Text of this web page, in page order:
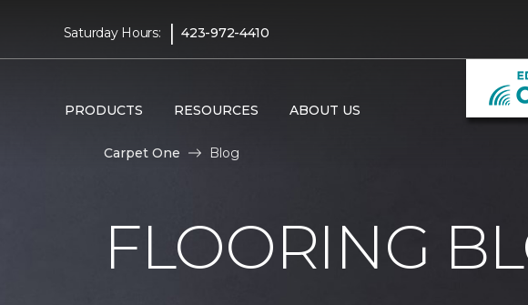
Saturday Hours: | 423-972-4410
PRODUCTS RESOURCES ABOUT US
Carpet One Blog
FLOORING